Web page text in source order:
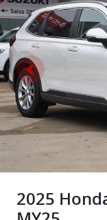
2025